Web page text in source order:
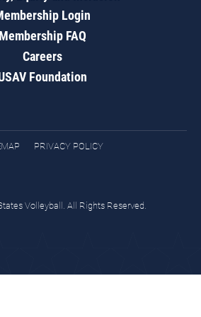
Login
Membership FAQ
Careers
Foundation
PRIVACY POLICY
Volleyball. All Rights Reserved.